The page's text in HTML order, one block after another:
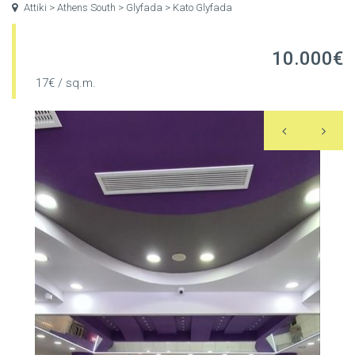
Attiki > Athens South > Glyfada > Kato Glyfada
10.000€
17€ / sq.m.